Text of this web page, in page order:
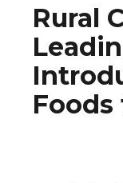
Rural
Foods